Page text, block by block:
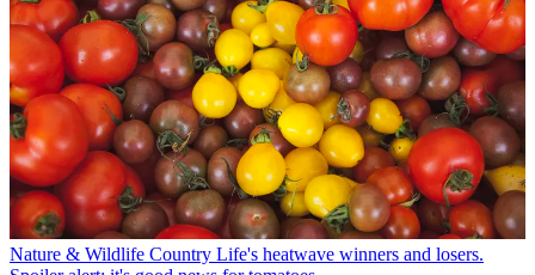
Nature & Wildlife Country Life's heatwave winners and losers.